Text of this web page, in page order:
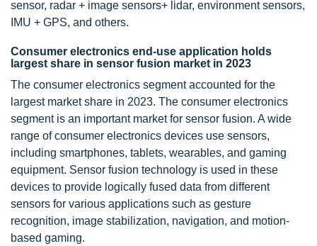
sensor, radar + image sensors+ lidar, environment sensors,
IMU + GPS, and others.
Consumer electronics end-use application holds
largest share in sensor fusion market in 2023
The consumer electronics segment accounted for the
largest market share in 2023. The consumer electronics
segment is an important market for sensor fusion. A wide
range of consumer electronics devices use sensors,
including smartphones, tablets, wearables, and gaming
equipment. Sensor fusion technology is used in these
devices to provide logically fused data from different
sensors for various applications such as gesture
recognition, image stabilization, navigation, and motion-
based gaming.